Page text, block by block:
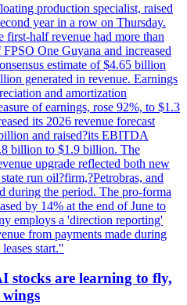
production specialist, raised
year in a row on Thursday.
first-half revenue had more than
One Guyana and increased
estimate of $4.65 billion
generated in revenue. Earnings
and amortization
of earnings, rose 92%, to $1.3
its 2026 revenue forecast
and raised?its EBITDA
billion to $1.9 billion. The
upgrade reflected both new
run oil?firm,?Petrobras, and
during the period. The pro-forma
by 14% at the end of June to
employs a 'direction reporting'
from payments made during
start."
stocks are learning to fly,